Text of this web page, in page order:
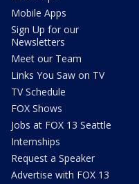
Mobile Apps
Sign Up for our
Newsletters
Meet our Team
Links You Saw on TV
TV Schedule
FOX Shows
Jobs at FOX 13 Seattle
Internships
Request a Speaker
Advertise with FOX 13